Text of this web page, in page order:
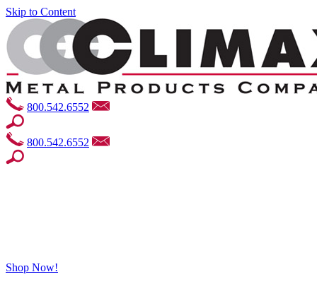
Skip to Content
800.542.6552
800.542.6552
Shop Now!